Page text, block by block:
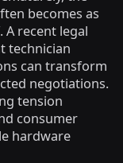
becomes as
A recent legal
technician
can transform
negotiations.
tension
consumer
hardware